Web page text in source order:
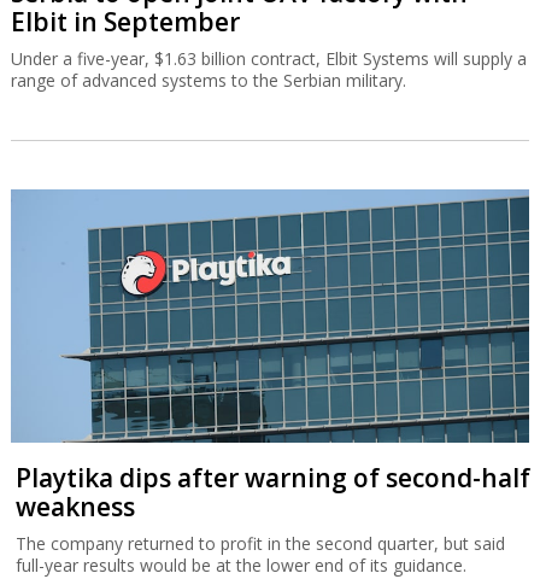
Elbit in September
Under a five-year, $1.63 billion contract, Elbit Systems will supply a
range of advanced systems to the Serbian military.
Playtika dips after warning of second-half
weakness
The company returned to profit in the second quarter, but said
full-year results would be at the lower end of its guidance.